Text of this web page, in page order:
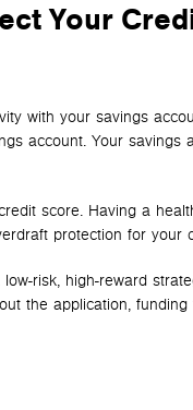
Your
with your savings
account. Your savings
score. Having a
protection for your
risk, high-reward
the application,